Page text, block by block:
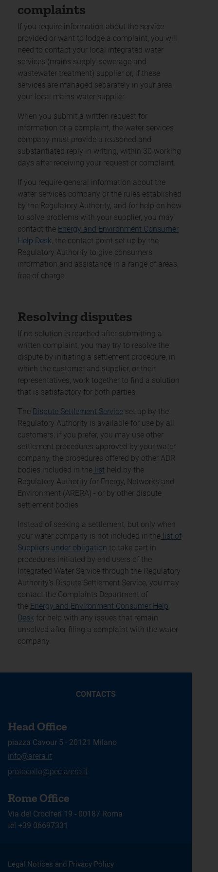
complaints
If you require information about the service
provided or want to lodge a complaint, you will
need to contact your local integrated water
services (mains supply, sewerage and
wastewater treatment) supplier or, if these
services are managed separately in your area,
your local mains water supplier.
When you submit a written request for
information or a complaint, the water services
company must provide a reasoned and
substantiated reply in writing, within 30 working
days after receiving your request or complaint.
If you require general information about the
water services company or the rules established
by the Regulatory Authority, and for help on how
to solve problems with your supplier, you may
contact the Energy and Environment Consumer
Help Desk, the contact point set up by the
Regulatory Authority to give consumers
information and assistance in a range of areas,
free of charge.
Resolving disputes
If no solution is reached after submitting a
written complaint, you may try to resolve the
dispute by initiating a settlement procedure, in
which the customer and supplier, or their
representatives, work together to find a solution
that is satisfactory for both parties.
The Dispute Settlement Service set up by the
Regulatory Authority is available for use by all
customers; if you prefer, you may use other
settlement procedures approved by your water
company, the procedures offered by other ADR
bodies included in the list held by the
Regulatory Authority for Energy, Networks and
Environment (ARERA) - or by other dispute
settlement bodies
Instead of seeking a settlement, but only when
your water company is not included in the list of
Suppliers under obligation to take part in
procedures initiated by end users of the
Integrated Water Service through the Regulatory
Authority’s Dispute Settlement Service, you may
contact the Complaints Department of
the Energy and Environment Consumer Help
Desk for help with any issues that remain
unsolved after filing a complaint with the water
company.
CONTACTS
Head Office
piazza Cavour 5 - 20121 Milano
info@arera.it
protocollo@pec.arera.it
Rome Office
Via dei Crociferi 19 - 00187 Roma
tel +39 06697331
Legal Notices and Privacy Policy